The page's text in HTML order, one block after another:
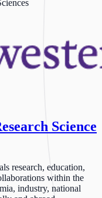
Science
research, education,
within the
industry, national